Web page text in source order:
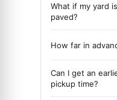
What if my yard
paved?
How far in
Can I get an
pickup time?